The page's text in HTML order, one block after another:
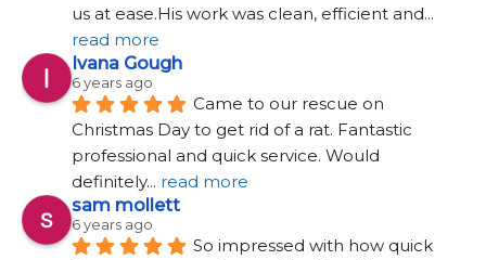
us at ease.His work was clean, efficient and
read more
Ivana Gough
6 years ago
Came to our rescue on
Christmas Day to get rid of a rat. Fantastic
professional and quick service. Would
definitely... read more
sam mollett
6 years ago
So impressed with how quick